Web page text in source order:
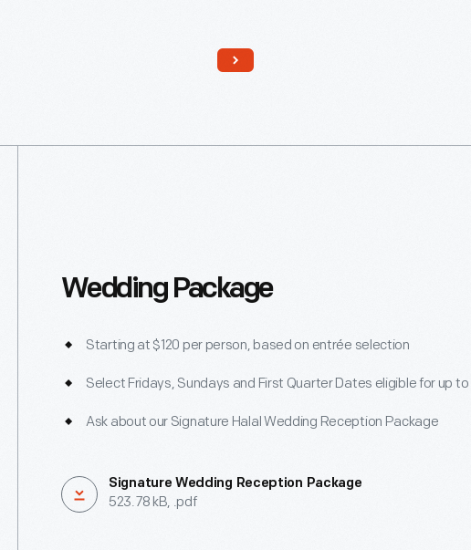
Wedding Package
Starting at $120 per person, based on entrée selection
Select Fridays, Sundays and First Quarter Dates eligible for up
Ask about our Signature Halal Wedding Reception Package
Signature Wedding Reception Package
523.78 kB, .pdf